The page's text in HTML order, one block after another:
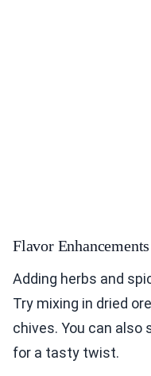
Flavor Enhancements
Adding herbs and
Try mixing in dried
chives. You can also
for a tasty twist.